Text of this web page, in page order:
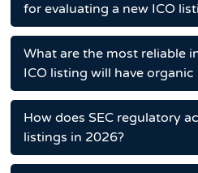
for evaluating a new ICO
What are the most reliable
ICO listing will have
How does SEC regulatory
listings in 2026?